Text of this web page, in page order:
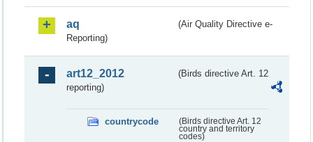
aq
(Air Quality Directive e-
Reporting)
art12_2012
(Birds directive Art. 12
reporting)
countrycode
(Birds directive Art. 12
country and territory
codes)